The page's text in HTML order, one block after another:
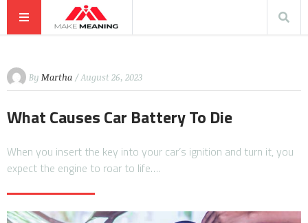
By Martha / August 26, 2023
What Causes Car Battery To Die
When you insert the key into your car’s ignition and turn it, you
expect the engine to roar to life….